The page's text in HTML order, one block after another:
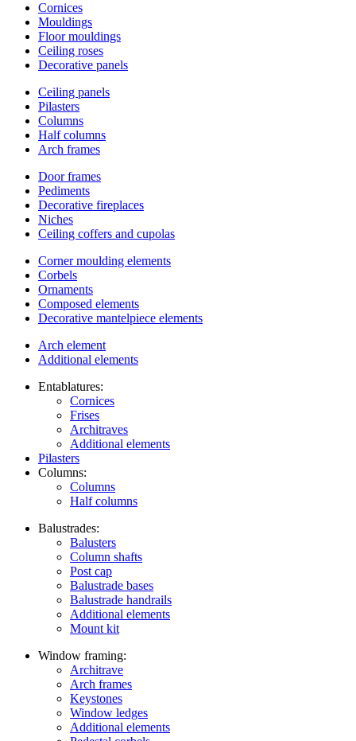
Cornices
Mouldings
Floor mouldings
Ceiling roses
Decorative panels
Ceiling panels
Pilasters
Columns
Half columns
Arch frames
Door frames
Pediments
Decorative fireplaces
Niches
Ceiling coffers and cupolas
Corner moulding elements
Corbels
Ornaments
Composed elements
Decorative mantelpiece elements
Arch element
Additional elements
Entablatures:
Cornices
Frises
Architraves
Additional elements
Pilasters
Columns:
Columns
Half columns
Balustrades:
Balusters
Column shafts
Post cap
Balustrade bases
Balustrade handrails
Additional elements
Mount kit
Window framing:
Architrave
Arch frames
Keystones
Window ledges
Additional elements